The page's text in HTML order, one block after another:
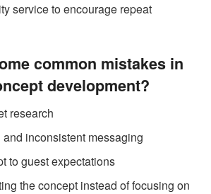
service to encourage repeat
common mistakes in
development?
research
inconsistent messaging
to guest expectations
the concept instead of focusing on